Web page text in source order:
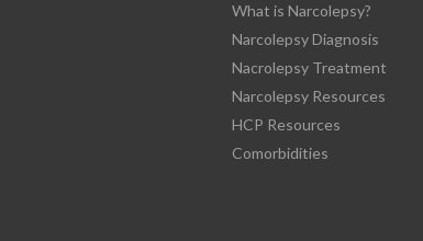
What is Narcolepsy?
Narcolepsy Diagnosis
Nacrolepsy Treatment
Narcolepsy Resources
HCP Resources
Comorbidities